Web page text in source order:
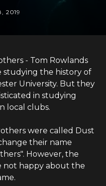
2019
- Tom Rowlands
studying the history of
University. But they
in studying
local clubs.
were called Dust
their name
However, the
not happy about the